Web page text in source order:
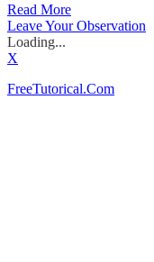
Read More
Leave Your Observation
Loading...
X
FreeTutorical.Com